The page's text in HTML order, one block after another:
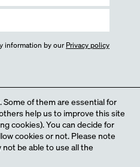
information by our Privacy policy
of them are essential for
help us to improve this site
cookies). You can decide for
cookies or not. Please note
be able to use all the